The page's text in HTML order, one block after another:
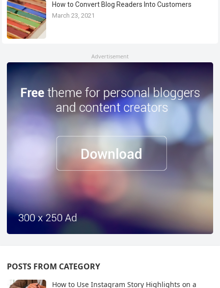
How to Convert Blog Readers Into Customers
March 23, 2021
Advertisement
POSTS FROM CATEGORY
How to Use Instagram Story Highlights on a